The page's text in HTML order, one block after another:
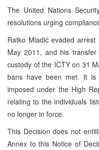
The United Nations
resolutions urging
Ratko Mladić evaded
May 2011, and his
custody of the ICTY on 31
bans have been met. It is
imposed under the High
relating to the individuals
no longer in force.
This Decision does not
Annex to this Notice of